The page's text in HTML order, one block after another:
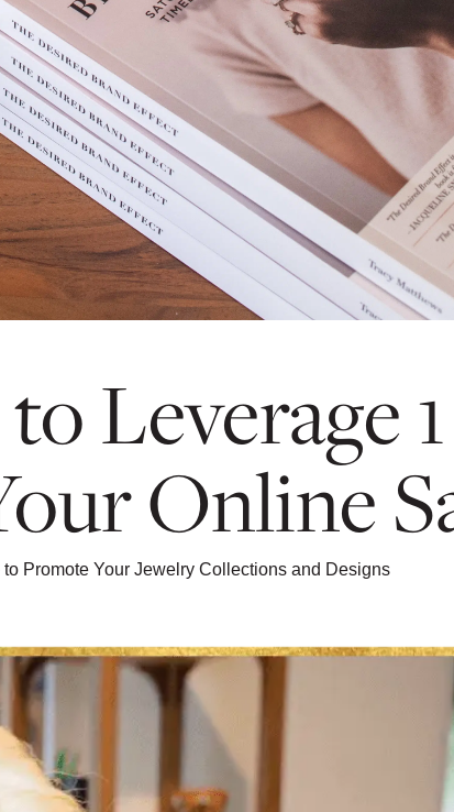
Leverage
Online
Promote Your Jewelry Collections and Designs